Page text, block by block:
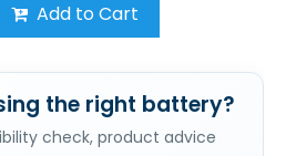
Add to Cart
the right battery?
check, product advice